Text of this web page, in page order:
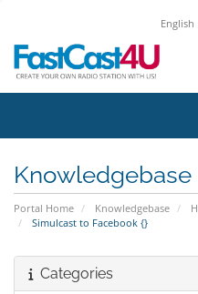
English
Knowledgebase
Portal Home Knowledgebase
Simulcast to Facebook {}
Categories